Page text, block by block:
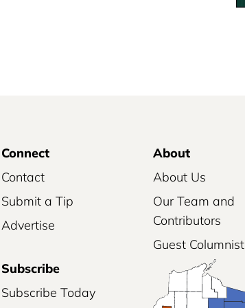
Connect
Contact
Submit a Tip
Advertise
About
About Us
Our Team and
Contributors
Guest
Subscribe
Subscribe Today